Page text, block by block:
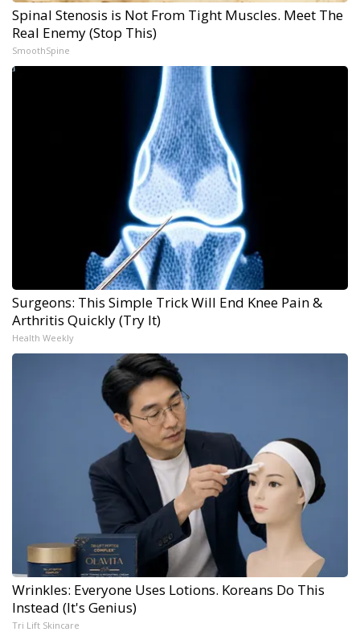
Spinal Stenosis is Not From Tight Muscles. Meet The
Real Enemy (Stop This)
SmoothSpine
Surgeons: This Simple Trick Will End Knee Pain &
Arthritis Quickly (Try It)
Health Weekly
Wrinkles: Everyone Uses Lotions. Koreans Do This
Instead (It's Genius)
Tri Lift Skincare